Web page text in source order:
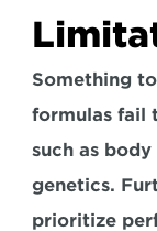
Something
formulas fail
such as
genetics.
prioritize